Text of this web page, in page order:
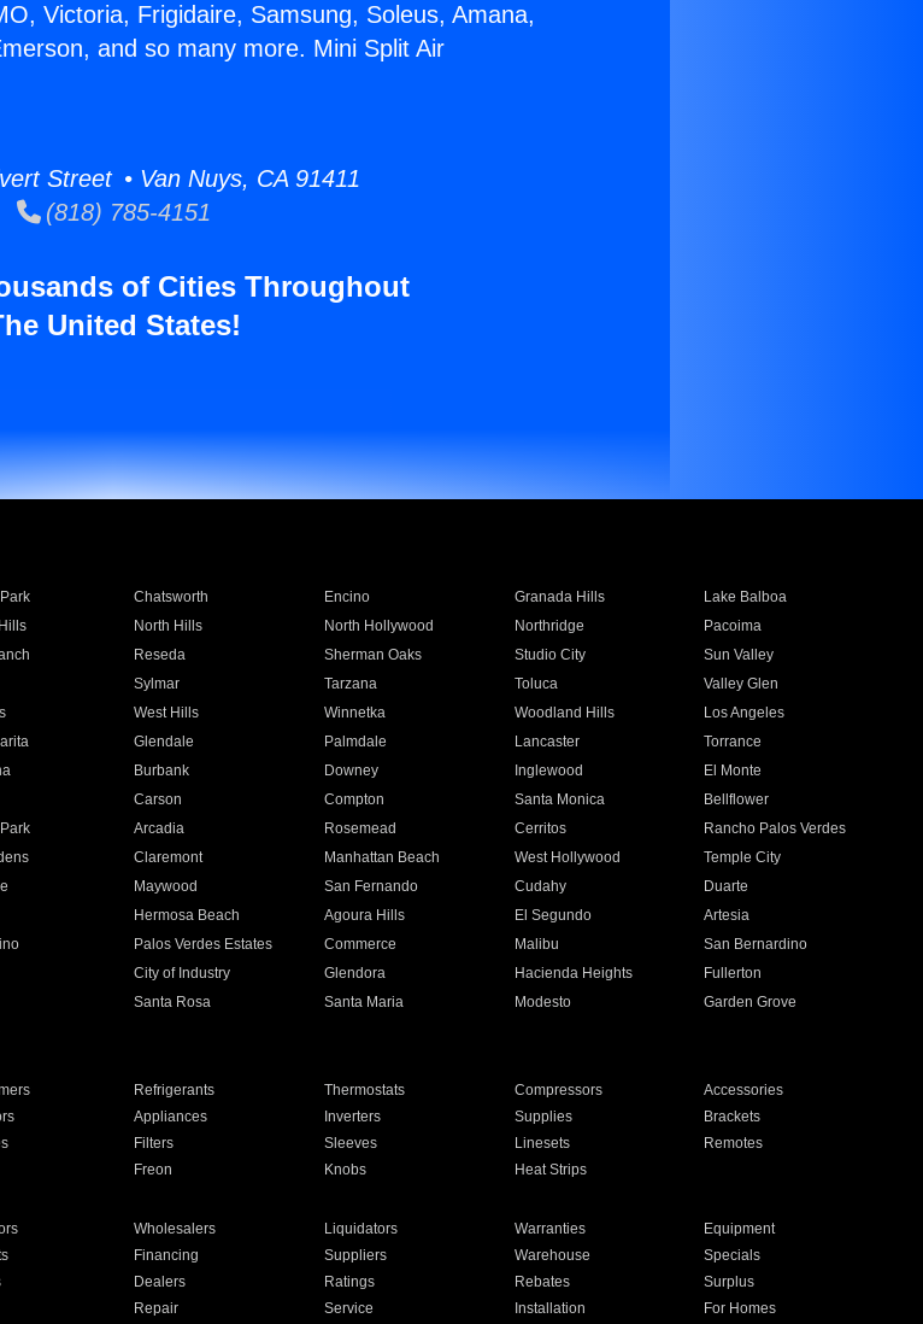
Victoria, Frigidaire, Samsung, Soleus, Amana,
and so many more. Mini Split Air
Street • Van Nuys, CA 91411
(818) 785-4151
of Cities Throughout
United States!
Chatsworth Encino Granada Hills
Lake Balboa
North Hills North Hollywood Northridge
Pacoima
Reseda Sherman Oaks Studio City
Sun Valley
Sylmar Tarzana Toluca
Valley Glen
West Hills Winnetka Woodland Hills
Los Angeles
Glendale Palmdale Lancaster
Torrance
Burbank Downey Inglewood
El Monte
Carson Compton Santa Monica
Bellflower
Arcadia Rosemead Cerritos
Rancho Palos Verdes
Claremont Manhattan Beach West Hollywood
Temple City
Maywood San Fernando Cudahy
Duarte
Hermosa Beach Agoura Hills El Segundo
Artesia
Palos Verdes Estates Commerce Malibu
San Bernardino
City of Industry Glendora Hacienda Heights
Fullerton
Santa Rosa Santa Maria Modesto
Garden Grove
Refrigerants Thermostats Compressors
Accessories
Appliances Inverters Supplies
Brackets
Filters Sleeves Linesets
Remotes
Freon Knobs Heat Strips
Wholesalers Liquidators Warranties
Equipment
Financing Suppliers Warehouse
Specials
Dealers Ratings Rebates
Surplus
Repair Service Installation For Homes